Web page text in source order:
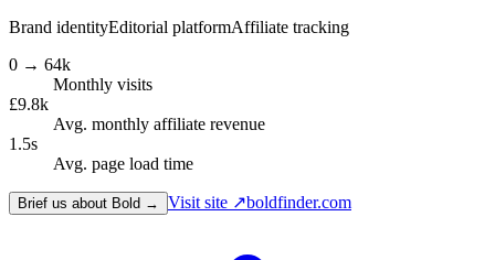
Brand identityEditorial platformAffiliate tracking
0 → 64k
Monthly visits
£9.8k
Avg. monthly affiliate revenue
1.5s
Avg. page load time
Brief us about Bold → Visit site ↗boldfinder.com